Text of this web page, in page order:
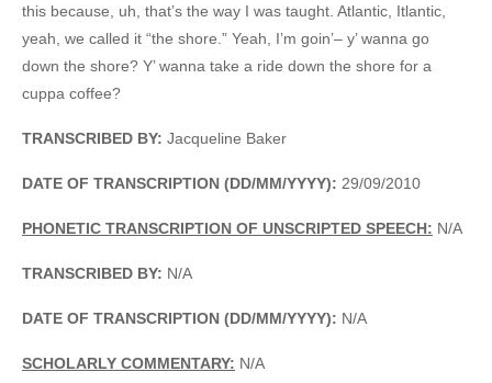
this because, uh, that’s the way I was taught. Atlantic, Itlantic,
yeah, we called it “the shore.” Yeah, I’m goin’– y’ wanna go
down the shore? Y’ wanna take a ride down the shore for a
cuppa coffee?
TRANSCRIBED BY: Jacqueline Baker
DATE OF TRANSCRIPTION (DD/MM/YYYY): 29/09/2010
PHONETIC TRANSCRIPTION OF UNSCRIPTED SPEECH: N/A
TRANSCRIBED BY: N/A
DATE OF TRANSCRIPTION (DD/MM/YYYY): N/A
SCHOLARLY COMMENTARY: N/A